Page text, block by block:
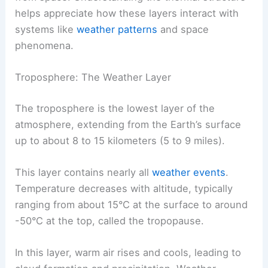
helps appreciate how these layers interact with
systems likeweather patterns and space
phenomena.
Troposphere: The Weather Layer
The troposphere is the lowest layer of the
atmosphere, extending from the Earth’s surface
up to about 8 to 15 kilometers (5 to 9 miles).
This layer contains nearly allweather events.
Temperature decreases with altitude, typically
ranging from about 15°C at the surface to around
-50°C at the top, called the tropopause.
In this layer, warm air rises and cools, leading to